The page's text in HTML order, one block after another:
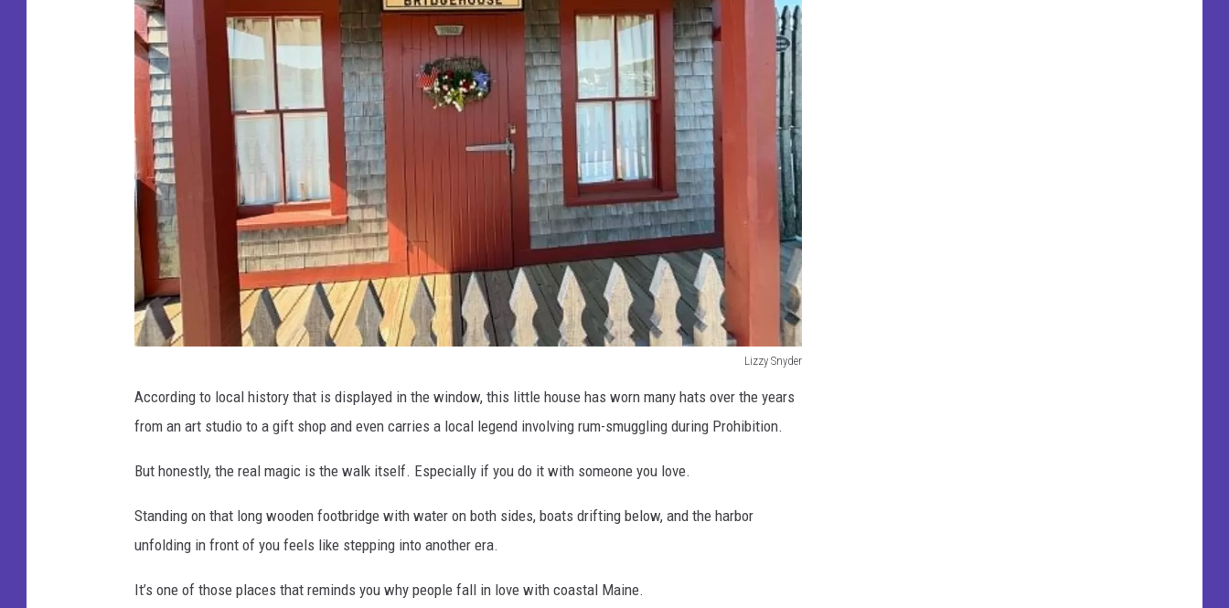
Lizzy Snyder
z
S
n
y
According to local history that is displayed in the window, this little house has worn many hats over the years
from an art studio to a gift shop and even carries a local legend involving rum-smuggling during Prohibition.
But honestly, the real magic is the walk itself. Especially if you do it with someone you love.
Standing on that long wooden footbridge with water on both sides, boats drifting below, and the harbor
unfolding in front of you feels like stepping into another era.
It’s one of those places that reminds you why people fall in love with coastal Maine.